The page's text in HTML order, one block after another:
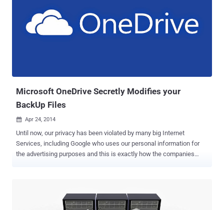
Microsoft OneDrive Secretly Modifies your
BackUp Files
 Apr 24, 2014
Until now, our privacy has been violated by many big Internet
Services, including Google who uses our personal information for
the advertising purposes and this is exactly how the companies
on our large data, having backups is always a good idea and many
of us prefer cloud-based backup solutions such as Google Drive,